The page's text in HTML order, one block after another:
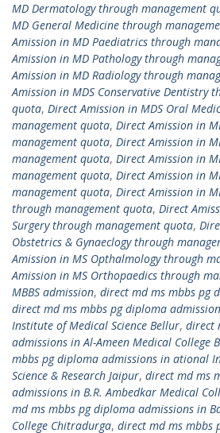
MD Dermatology through management
MD General Medicine through
Amission in MD Paediatrics through
Amission in MD Pathology through
Amission in MD Radiology through
Amission in MDS Conservative Dentistry
quota, Direct Amission in MDS Oral
management quota, Direct Amission in
management quota, Direct Amission in
management quota, Direct Amission in
management quota, Direct Amission in
management quota, Direct Amission in
through management quota, Direct
Surgery through management quota,
Obstetrics & Gynaeclogy through
Amission in MS Opthalmology through
Amission in MS Orthopaedics through
MBBS admission, direct md ms mbbs pg
direct md ms mbbs pg diploma
Institute of Medical Science Bellur, direct
admissions in Al-Ameen Medical College
mbbs pg diploma admissions in ational
Science & Research Jaipur, direct md ms
admissions in B.R. Ambedkar Medical
md ms mbbs pg diploma admissions in
College Chitradurga, direct md ms mbbs